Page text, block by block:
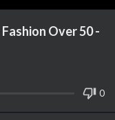
Over 50 -
0